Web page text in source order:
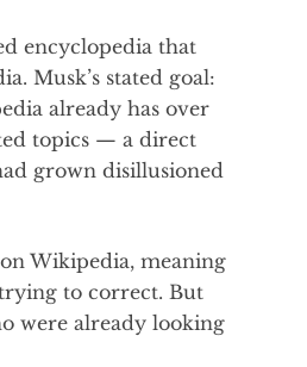
encyclopedia that
Musk’s stated goal:
already has over
topics — a direct
grown disillusioned
Wikipedia, meaning
to correct. But
were already looking